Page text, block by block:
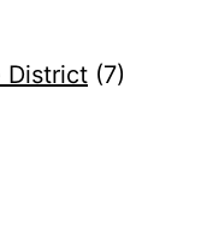
District (7)